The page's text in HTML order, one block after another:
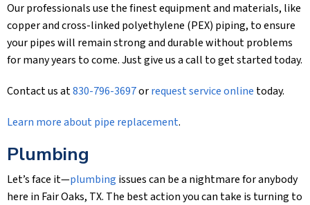
Our professionals use the finest equipment and materials, like
copper and cross-linked polyethylene (PEX) piping, to ensure
your pipes will remain strong and durable without problems
for many years to come. Just give us a call to get started today.
Contact us at830-796-3697orrequest service online today.
Learn more about pipe replacement.
Plumbing
Let’s face it—plumbing issues can be a nightmare for anybody
here in Fair Oaks, TX. The best action you can take is turning to